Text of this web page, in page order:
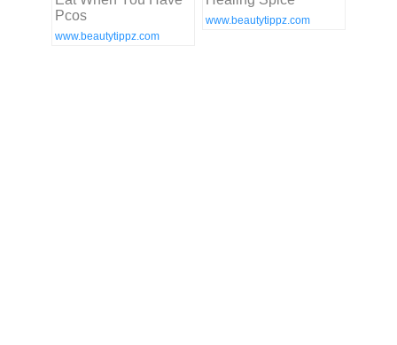
Pcos
www.beautytippz.com
www.beautytippz.com